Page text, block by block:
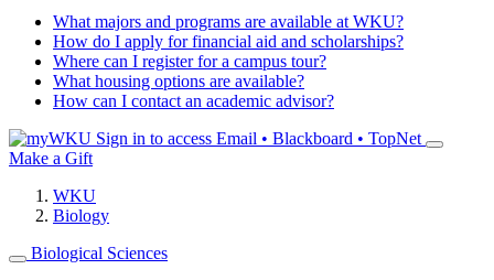
What majors and programs are available at WKU?
How do I apply for financial aid and scholarships?
Where can I register for a campus tour?
What housing options are available?
How can I contact an academic advisor?
Sign in to access Email • Blackboard • TopNet
Make a Gift
WKU
Biology
Biological Sciences